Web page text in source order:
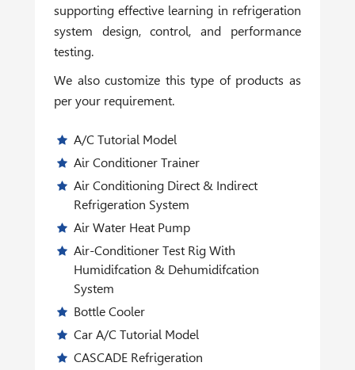
supporting effective learning in refrigeration
system design, control, and performance
testing.
We also customize this type of products as
per your requirement.
A/C Tutorial Model
Air Conditioner Trainer
Air Conditioning Direct & Indirect
Refrigeration System
Air Water Heat Pump
Air-Conditioner Test Rig With
Humidifcation & Dehumidifcation
System
Bottle Cooler
Car A/C Tutorial Model
CASCADE Refrigeration